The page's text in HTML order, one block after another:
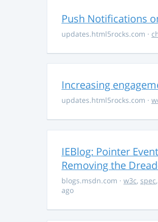
Push Notifications
updates.html5rocks.com ·
Increasing
updates.html5rocks.com ·
IEBlog: Pointer
Removing the
blogs.msdn.com · w3c, spec,
ago